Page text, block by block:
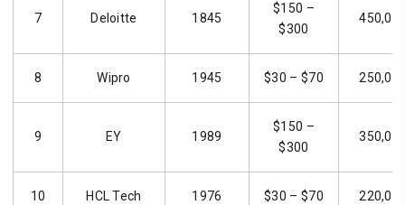
7 Deloitte 1845
$150 –
$300
8 Wipro 1945 $30 – $70
9 EY 1989
$150 –
$300
10 HCL Tech 1976 $30 – $70